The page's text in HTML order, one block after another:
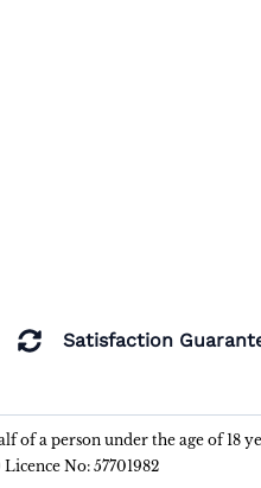
Satisfaction
a person under the age of 18
No: 57701982